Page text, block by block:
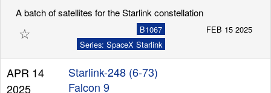
A batch of satellites for the Starlink constellation
☆
B1067
Series: SpaceX Starlink
FEB 15 2025
APR 14
2025
Starlink-248 (6-73)
Falcon 9